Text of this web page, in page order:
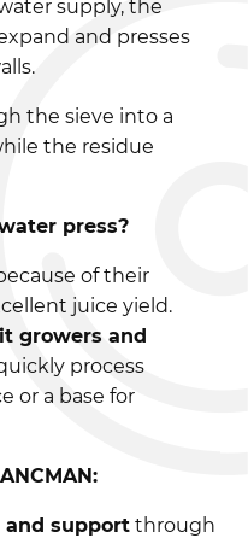
supply, the
and presses
the sieve into a
the residue
press?
of their
juice yield.
growers and
process
or a base for
and supportthrough